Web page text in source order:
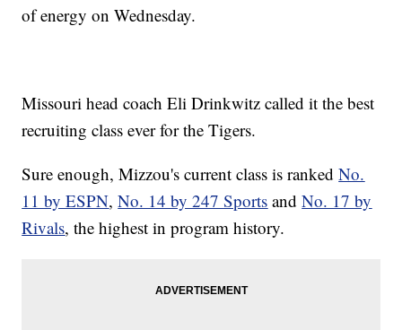
of energy on Wednesday.
Missouri head coach Eli Drinkwitz called it the best
recruiting class ever for the Tigers.
Sure enough, Mizzou's current class is rankedNo.
11 by ESPN,No. 14 by 247 Sports andNo. 17 by
Rivals, the highest in program history.